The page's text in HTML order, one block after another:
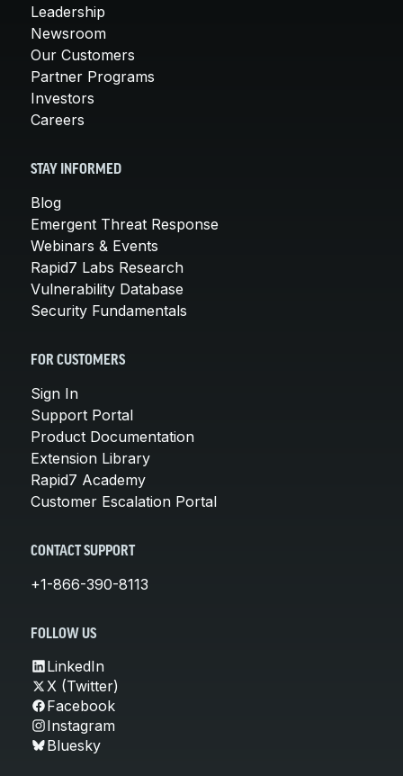
Leadership
Newsroom
Our Customers
Partner Programs
Investors
Careers
STAY INFORMED
Blog
Emergent Threat Response
Webinars & Events
Rapid7 Labs Research
Vulnerability Database
Security Fundamentals
FOR CUSTOMERS
Sign In
Support Portal
Product Documentation
Extension Library
Rapid7 Academy
Customer Escalation Portal
CONTACT SUPPORT
+1-866-390-8113
FOLLOW US
LinkedIn
X (Twitter)
Facebook
Instagram
Bluesky